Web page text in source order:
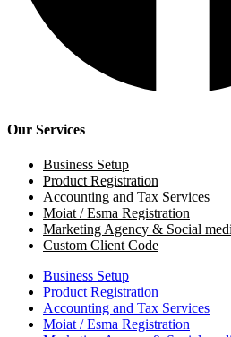
Our Services
Business Setup
Product Registration
Accounting and Tax Services
Moiat / Esma Registration
Marketing Agency & Social
Custom Client Code
Business Setup
Product Registration
Accounting and Tax Services
Moiat / Esma Registration